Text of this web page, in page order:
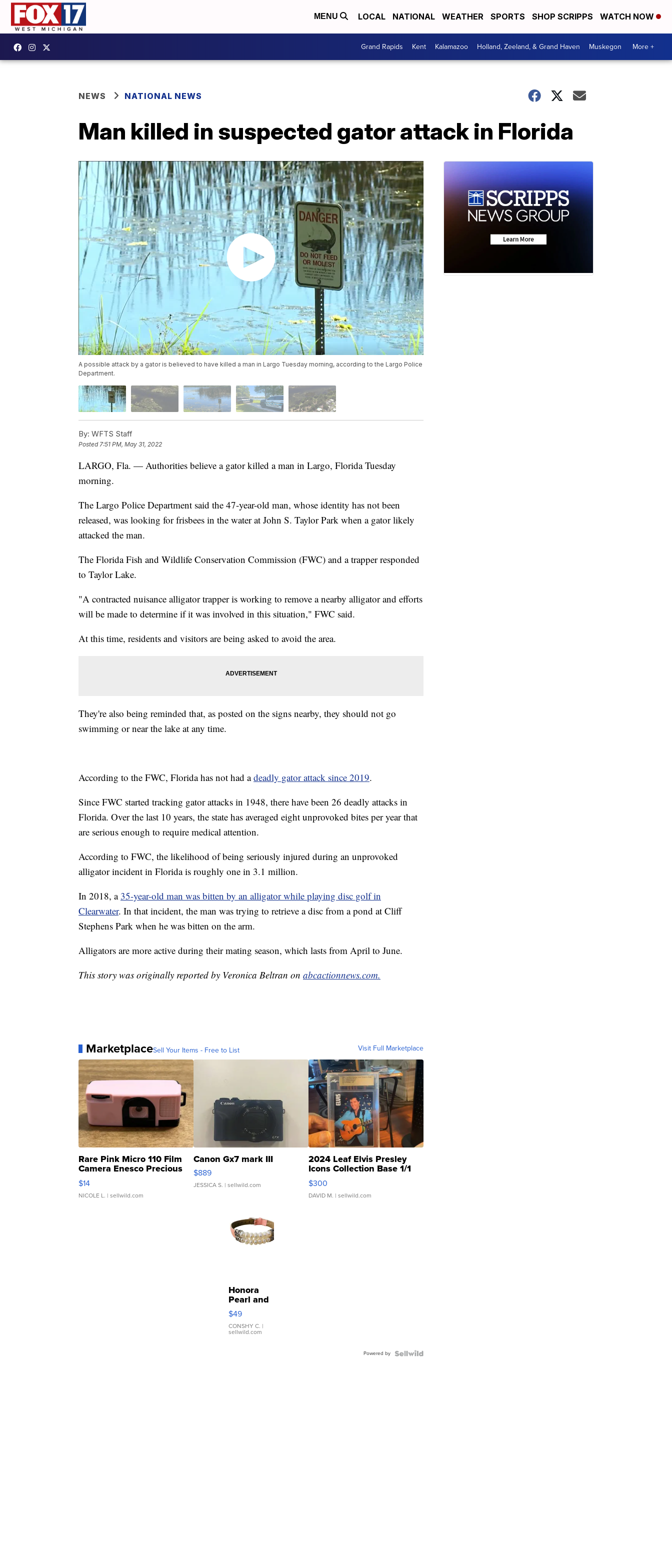
MENU LOCAL NATIONAL WEATHER SPORTS SHOP SCRIPPS WATCH NOW
Grand Rapids Kent Kalamazoo Holland, Zeeland, & Grand Haven Muskegon More +
NEWS NATIONAL NEWS
Man killed in suspected gator attack in Florida
A possible attack by a gator is believed to have killed a man in Largo Tuesday morning, according to the Largo Police
Department.
By: WFTS Staff
Posted7:51 PM, May 31, 2022
LARGO, Fla. — Authorities believe a gator killed a man in Largo, Florida Tuesday
morning.
The Largo Police Department said the 47-year-old man, whose identity has not been
released, was looking for frisbees in the water at John S. Taylor Park when a gator likely
attacked the man.
The Florida Fish and Wildlife Conservation Commission (FWC) and a trapper responded
to Taylor Lake.
"A contracted nuisance alligator trapper is working to remove a nearby alligator and efforts
will be made to determine if it was involved in this situation," FWC said.
At this time, residents and visitors are being asked to avoid the area.
They're also being reminded that, as posted on the signs nearby, they should not go
swimming or near the lake at any time.
According to the FWC, Florida has not had adeadly gator attack since 2019.
Since FWC started tracking gator attacks in 1948, there have been 26 deadly attacks in
Florida. Over the last 10 years, the state has averaged eight unprovoked bites per year that
are serious enough to require medical attention.
According to FWC, the likelihood of being seriously injured during an unprovoked
alligator incident in Florida is roughly one in 3.1 million.
In 2018, a 35-year-old man was bitten by an alligator while playing disc golf in
Clearwater. In that incident, the man was trying to retrieve a disc from a pond at Cliff
Stephens Park when he was bitten on the arm.
Alligators are more active during their mating season, which lasts from April to June.
This story was originally reported by Veronica Beltran on abcactionnews.com.
MarketplaceSell Your Items - Free to List Visit Full Marketplace
Rare Pink Micro 110 Film
Camera Enesco Precious
Moments TD4
$14
NICOLE L. | sellwild.com
Canon Gx7 mark III
$889
JESSICA S. | sellwild.com
2024 Leaf Elvis Presley
Icons Collection Base 1/1
SSP Clear ...
$300
DAVID M. | sellwild.com
Honora
Pearl and
Pink
Leather
Bracelet
Adjustable
$49
CONSHY C. |
sellwild.com
Powered by